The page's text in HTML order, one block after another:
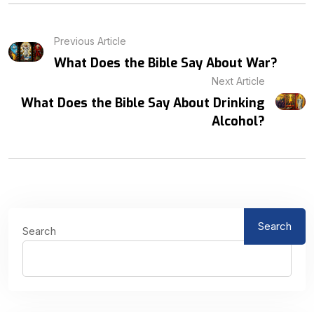
Previous Article
What Does the Bible Say About War?
Next Article
What Does the Bible Say About Drinking
Alcohol?
Search Search